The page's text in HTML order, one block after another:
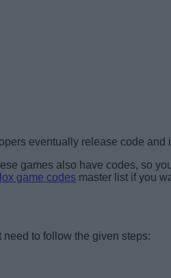
eventually release code and
games also have codes, so
game codes master list if you
to follow the given steps: